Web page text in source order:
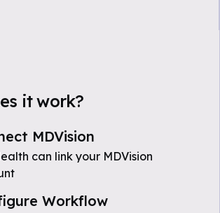
it work?
MDVision
can link your MDVision
Workflow